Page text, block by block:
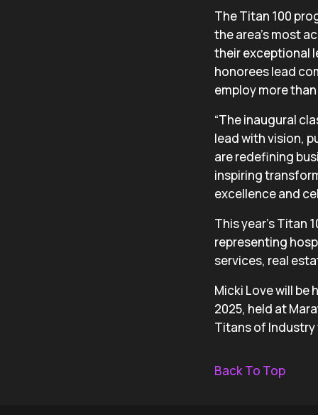
The Titan 100
the area’s most
their exceptional
honorees lead
employ more
“The inaugural
lead with vision,
are redefining
inspiring
excellence and
This year’s Titan
representing
services, real
Micki Love will be
2025, held at
Titans of
Back To Top